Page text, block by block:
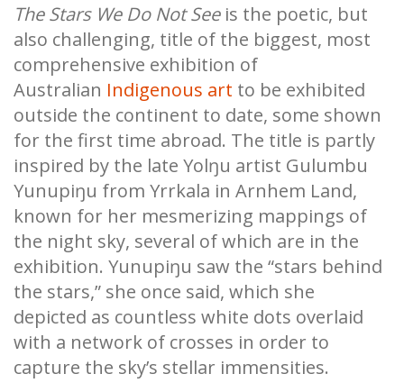
The Stars We Do Not Seeis the poetic, but
also challenging, title of the biggest, most
comprehensive exhibition of
Australian Indigenous art to be exhibited
outside the continent to date, some shown
for the first time abroad. The title is partly
inspired by the late Yolŋu artist Gulumbu
Yunupiŋu from Yrrkala in Arnhem Land,
known for her mesmerizing mappings of
the night sky, several of which are in the
exhibition. Yunupiŋu saw the “stars behind
the stars,” she once said, which she
depicted as countless white dots overlaid
with a network of crosses in order to
capture the sky’s stellar immensities.